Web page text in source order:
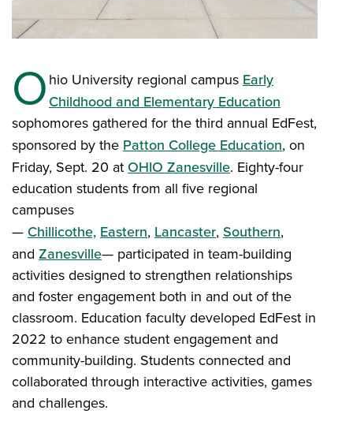
Ohio University regional campus Early
Childhood and Elementary Education
sophomores gathered for the third annual EdFest,
sponsored by the Patton College Education, on
Friday, Sept. 20 at OHIO Zanesville. Eighty-four
education students from all five regional
campuses
— Chillicothe, Eastern, Lancaster, Southern,
and Zanesville— participated in team-building
activities designed to strengthen relationships
and foster engagement both in and out of the
classroom. Education faculty developed EdFest in
2022 to enhance student engagement and
community-building. Students connected and
collaborated through interactive activities, games
and challenges.